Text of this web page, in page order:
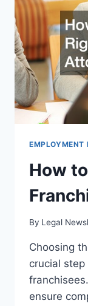
EMPLOYMENT
How
By Legal
Choosing
crucial
ensure